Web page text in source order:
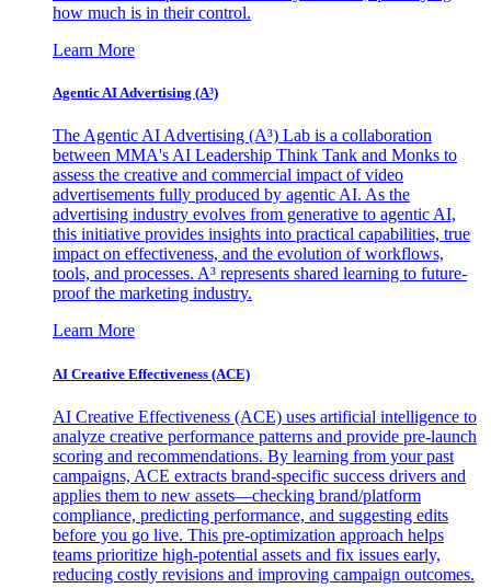
how much is in their control.
Learn More
Agentic AI Advertising (A³)
The Agentic AI Advertising (A³) Lab is a collaboration
between MMA's AI Leadership Think Tank and Monks to
assess the creative and commercial impact of video
advertisements fully produced by agentic AI. As the
advertising industry evolves from generative to agentic AI,
this initiative provides insights into practical capabilities, true
impact on effectiveness, and the evolution of workflows,
tools, and processes. A³ represents shared learning to future-
proof the marketing industry.
Learn More
AI Creative Effectiveness (ACE)
AI Creative Effectiveness (ACE) uses artificial intelligence to
analyze creative performance patterns and provide pre-launch
scoring and recommendations. By learning from your past
campaigns, ACE extracts brand-specific success drivers and
applies them to new assets—checking brand/platform
compliance, predicting performance, and suggesting edits
before you go live. This pre-optimization approach helps
teams prioritize high-potential assets and fix issues early,
reducing costly revisions and improving campaign outcomes.